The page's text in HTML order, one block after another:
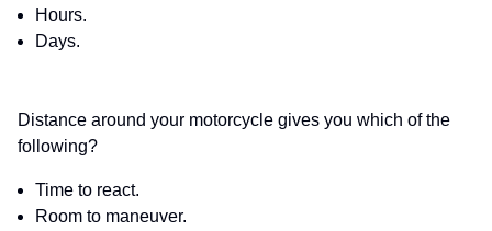
Hours.
Days.
Distance around your motorcycle gives you which of the
following?
Time to react.
Room to maneuver.